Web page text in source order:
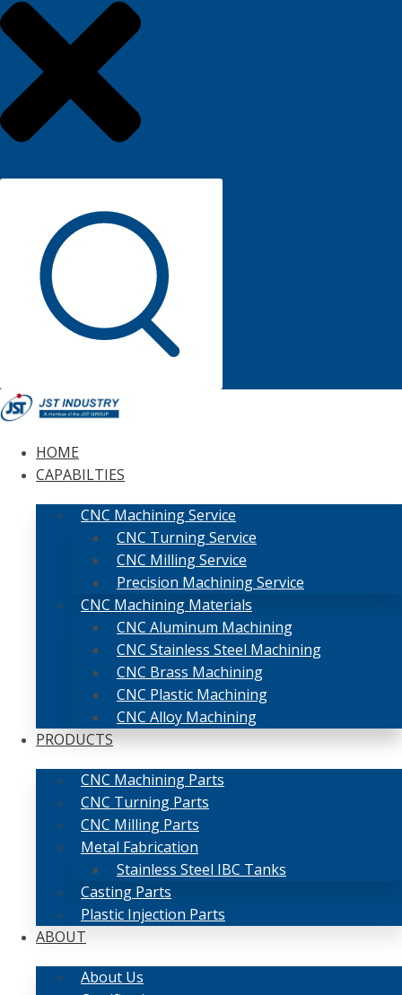
HOME
CAPABILTIES
CNC Machining Service
CNC Turning Service
CNC Milling Service
Precision Machining Service
CNC Machining Materials
CNC Aluminum Machining
CNC Stainless Steel Machining
CNC Brass Machining
CNC Plastic Machining
CNC Alloy Machining
PRODUCTS
CNC Machining Parts
CNC Turning Parts
CNC Milling Parts
Metal Fabrication
Stainless Steel IBC Tanks
Casting Parts
Plastic Injection Parts
ABOUT
About Us